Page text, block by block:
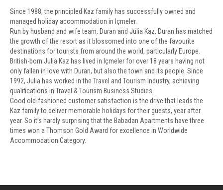
Since 1988, the principled Kaz family has successfully owned and
managed holiday accommodation in Içmeler.
Run by husband and wife team, Duran and Julia Kaz, Duran has matched
the growth of the resort as it blossomed into one of the favourite
destinations for tourists from around the world, particularly Europe.
British-born Julia Kaz has lived in Içmeler for over 18 years having not
only fallen in love with Duran, but also the town and its people. Since
1992, Julia has worked in the Travel and Tourism Industry, achieving
qualifications in Travel & Tourism Business Studies.
Good old-fashioned customer satisfaction is the drive that leads the
Kaz family to deliver memorable holidays for their guests, year after
year. So it’s hardly surprising that the Babadan Apartments have three
times won a Thomson Gold Award for excellence in Worldwide
Accommodation Category.